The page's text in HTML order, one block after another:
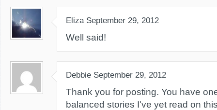
Eliza September 29, 2012
Well said!
Debbie September 29, 2012
Thank you for posting. You have
balanced stories I've yet read on